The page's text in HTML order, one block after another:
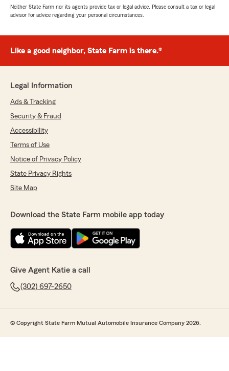
Neither State Farm nor its agents provide tax or legal advice. Please consult a tax or legal
advisor for advice regarding your personal circumstances.
Like a good neighbor, State Farm is there.®
Legal Information
Ads & Tracking
Security & Fraud
Accessibility
Terms of Use
Notice of Privacy Policy
State Privacy Rights
Site Map
Download the State Farm mobile app today
Give Agent Katie a call
(302) 697-2650
© Copyright State Farm Mutual Automobile Insurance Company 2026.